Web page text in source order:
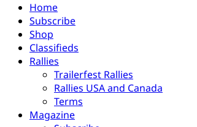
Home
Subscribe
Shop
Classifieds
Rallies
Trailerfest Rallies
Rallies USA and Canada
Terms
Magazine